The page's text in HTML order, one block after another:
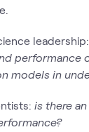
leadership:
performance
models in
is there